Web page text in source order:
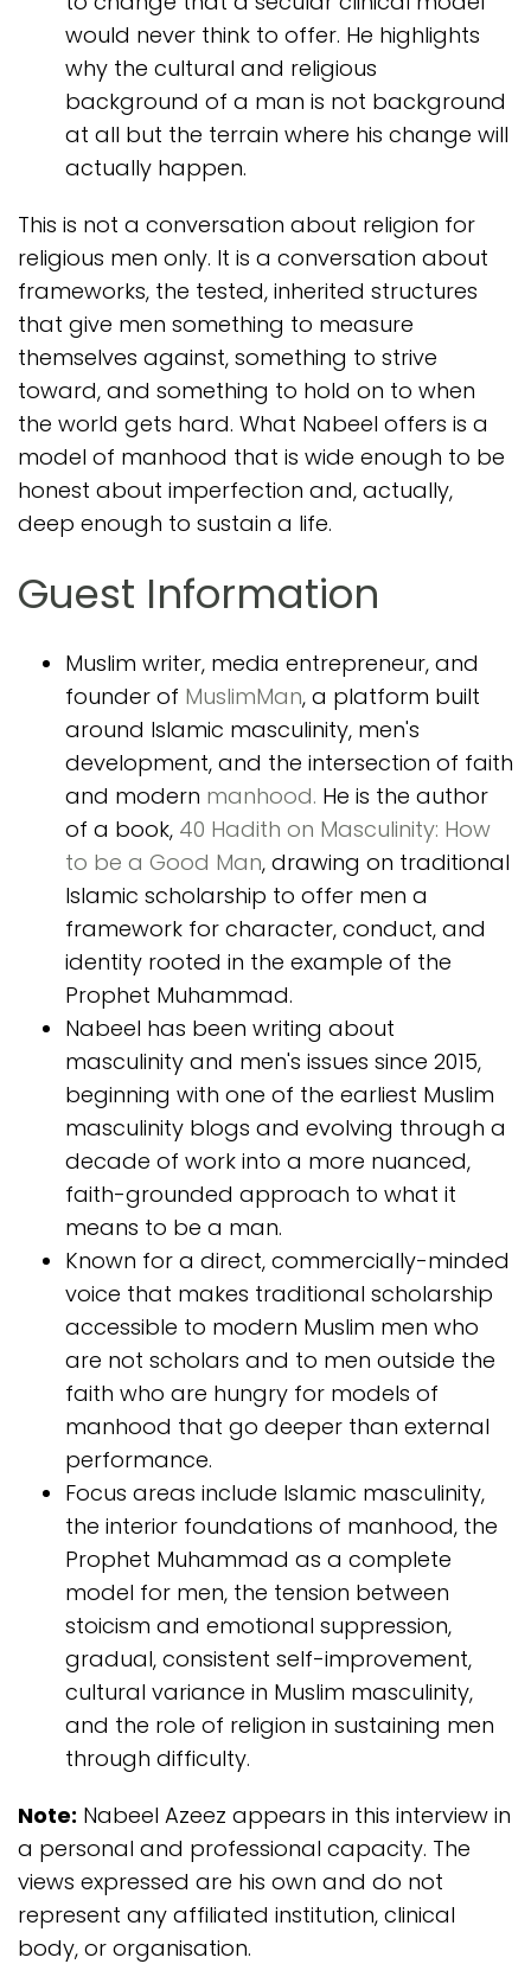
would never think to offer. He highlights
why the cultural and religious
background of a man is not background
at all but the terrain where his change will
actually happen.
This is not a conversation about religion for
religious men only. It is a conversation about
frameworks, the tested, inherited structures
that give men something to measure
themselves against, something to strive
toward, and something to hold on to when
the world gets hard. What Nabeel offers is a
model of manhood that is wide enough to be
honest about imperfection and, actually,
deep enough to sustain a life.
Guest Information
Muslim writer, media entrepreneur, and
founder of MuslimMan, a platform built
around Islamic masculinity, men's
development, and the intersection of faith
and modern manhood. He is the author
of a book, 40 Hadith on Masculinity: How
to be a Good Man, drawing on traditional
Islamic scholarship to offer men a
framework for character, conduct, and
identity rooted in the example of the
Prophet Muhammad.
Nabeel has been writing about
masculinity and men's issues since 2015,
beginning with one of the earliest Muslim
masculinity blogs and evolving through a
decade of work into a more nuanced,
faith-grounded approach to what it
means to be a man.
Known for a direct, commercially-minded
voice that makes traditional scholarship
accessible to modern Muslim men who
are not scholars and to men outside the
faith who are hungry for models of
manhood that go deeper than external
performance.
Focus areas include Islamic masculinity,
the interior foundations of manhood, the
Prophet Muhammad as a complete
model for men, the tension between
stoicism and emotional suppression,
gradual, consistent self-improvement,
cultural variance in Muslim masculinity,
and the role of religion in sustaining men
through difficulty.
Note: Nabeel Azeez appears in this interview in
a personal and professional capacity. The
views expressed are his own and do not
represent any affiliated institution, clinical
body, or organisation.